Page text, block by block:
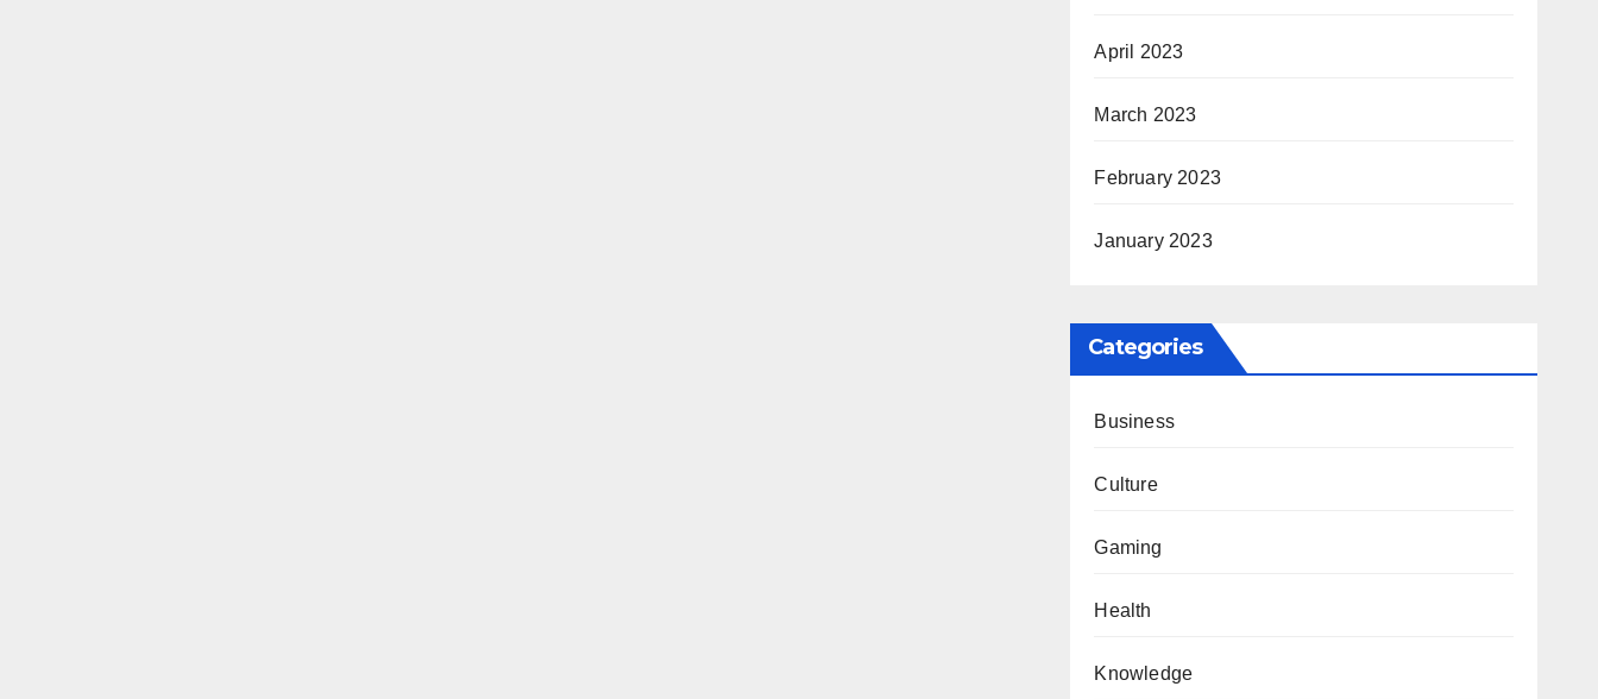
April 2023
March 2023
February 2023
January 2023
Categories
Business
Culture
Gaming
Health
Knowledge